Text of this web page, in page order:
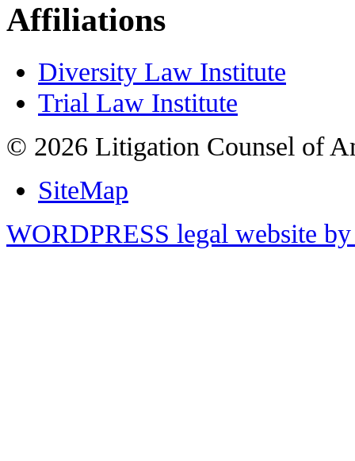
Affiliations
Diversity Law Institute
Trial Law Institute
© 2026 Litigation Counsel of
SiteMap
WORDPRESS legal website